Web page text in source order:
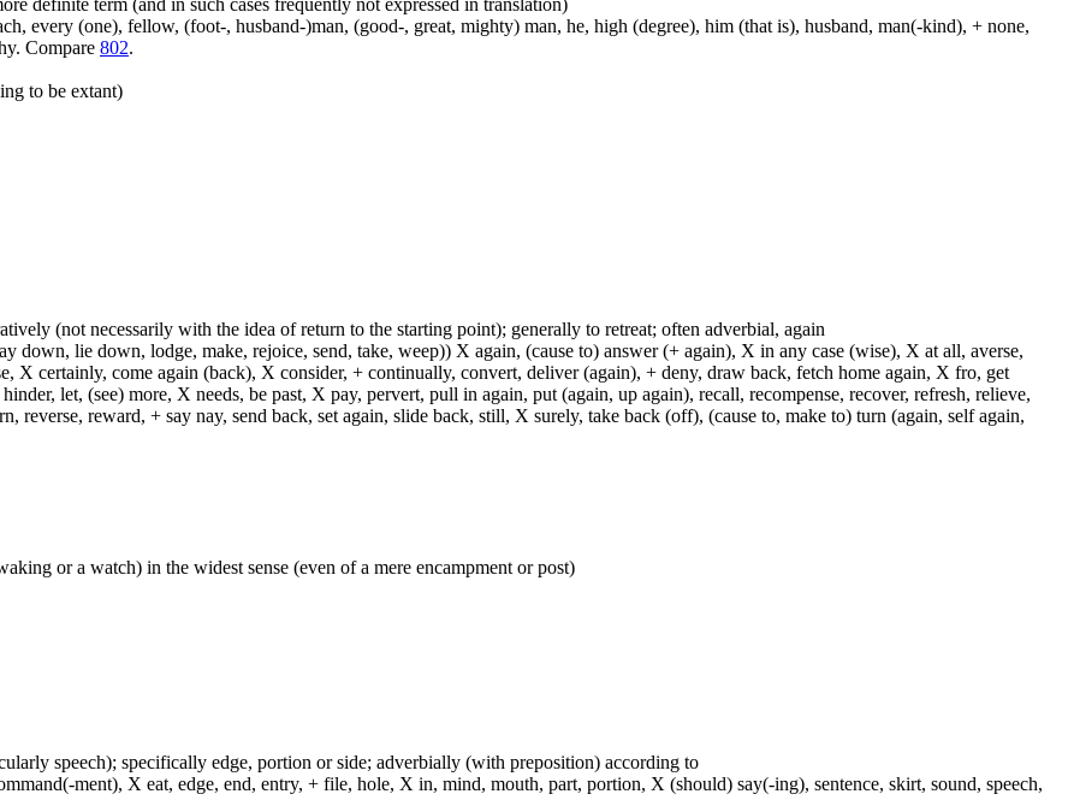
every (one), fellow, (foot-, husband-)man, (good-, great, mighty) man, he, high (degree), him (that is), husband, man(-kind), + none,
Compare 802.
to be extant)
(not necessarily with the idea of return to the starting point); generally to retreat; often adverbial, again
lie down, lodge, make, rejoice, send, take, weep)) X again, (cause to) answer (+ again), X in any case (wise), X at all, averse,
X certainly, come again (back), X consider, + continually, convert, deliver (again), + deny, draw back, fetch home again, X fro, get
let, (see) more, X needs, be past, X pay, pervert, pull in again, put (again, up again), recall, recompense, recover, refresh, relieve,
reverse, reward, + say nay, send back, set again, slide back, still, X surely, take back (off), (cause to, make to) turn (again, self again,
or a watch) in the widest sense (even of a mere encampment or post)
speech); specifically edge, portion or side; adverbially (with preposition) according to
ment), X eat, edge, end, entry, + file, hole, X in, mind, mouth, part, portion, X (should) say(-ing), sentence, skirt, sound, speech,